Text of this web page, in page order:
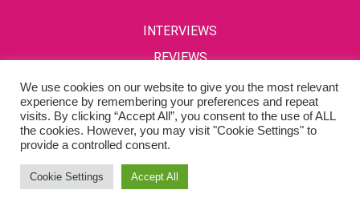
INTERVIEWS
REVIEWS
PRIVACY POLICYTERMS & CONDITIONS
Copyright © 2002-2022 Kaffeine Buzz. All Rights Reserved.
We use cookies on our website to give you the most relevant
experience by remembering your preferences and repeat
visits. By clicking “Accept All”, you consent to the use of ALL
the cookies. However, you may visit "Cookie Settings" to
provide a controlled consent.
Cookie Settings Accept All